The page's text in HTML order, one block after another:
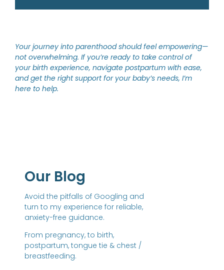
Your journey into parenthood should feel empowering—
not overwhelming. If you’re ready to take control of
your birth experience, navigate postpartum with ease,
and get the right support for your baby’s needs, I’m
here to help.
Our Blog
Avoid the pitfalls of Googling and
turn to my experience for reliable,
anxiety-free guidance.
From pregnancy, to birth,
postpartum, tongue tie & chest /
breastfeeding.